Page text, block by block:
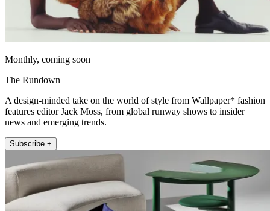
Monthly, coming soon
The Rundown
A design-minded take on the world of style from Wallpaper* fashion
features editor Jack Moss, from global runway shows to insider
news and emerging trends.
Subscribe +